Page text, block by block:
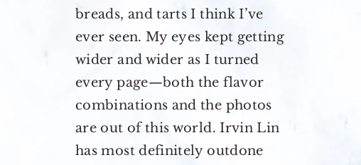
breads, and tarts I think I’ve
ever seen. My eyes kept getting
wider and wider as I turned
every page—both the flavor
combinations and the photos
are out of this world. Irvin Lin
has most definitely outdone